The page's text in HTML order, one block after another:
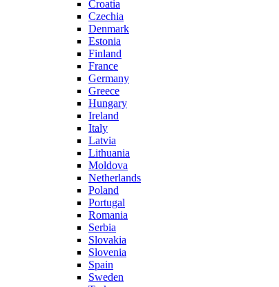
Croatia
Czechia
Denmark
Estonia
Finland
France
Germany
Greece
Hungary
Ireland
Italy
Latvia
Lithuania
Moldova
Netherlands
Poland
Portugal
Romania
Serbia
Slovakia
Slovenia
Spain
Sweden